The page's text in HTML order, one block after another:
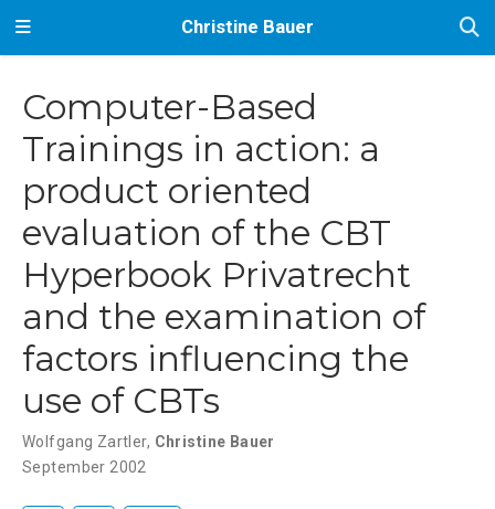
Christine Bauer
Computer-Based
Trainings in action: a
product oriented
evaluation of the CBT
Hyperbook Privatrecht
and the examination of
factors influencing the
use of CBTs
Wolfgang Zartler, Christine Bauer
September 2002